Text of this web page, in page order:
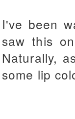
I've been
saw this
Naturally,
some lip